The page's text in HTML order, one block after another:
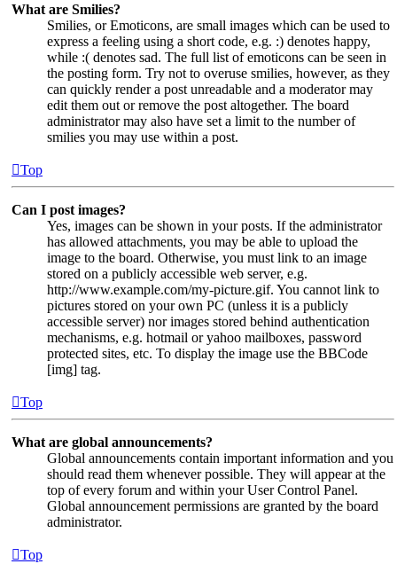
What are Smilies?
Smilies, or Emoticons, are small images which can be used to
express a feeling using a short code, e.g. :) denotes happy,
while :( denotes sad. The full list of emoticons can be seen in
the posting form. Try not to overuse smilies, however, as they
can quickly render a post unreadable and a moderator may
edit them out or remove the post altogether. The board
administrator may also have set a limit to the number of
smilies you may use within a post.
Top
Can I post images?
Yes, images can be shown in your posts. If the administrator
has allowed attachments, you may be able to upload the
image to the board. Otherwise, you must link to an image
stored on a publicly accessible web server, e.g.
http://www.example.com/my-picture.gif. You cannot link to
pictures stored on your own PC (unless it is a publicly
accessible server) nor images stored behind authentication
mechanisms, e.g. hotmail or yahoo mailboxes, password
protected sites, etc. To display the image use the BBCode
[img] tag.
Top
What are global announcements?
Global announcements contain important information and you
should read them whenever possible. They will appear at the
top of every forum and within your User Control Panel.
Global announcement permissions are granted by the board
administrator.
Top